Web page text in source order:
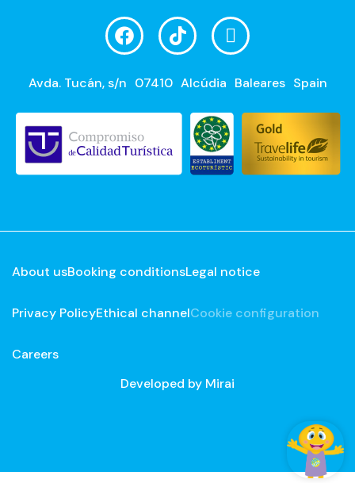
Avda. Tucán, s/n 07410 Alcúdia Baleares Spain
About usBooking conditionsLegal notice
Privacy PolicyEthical channelCookie configuration
Careers
Developed by Mirai